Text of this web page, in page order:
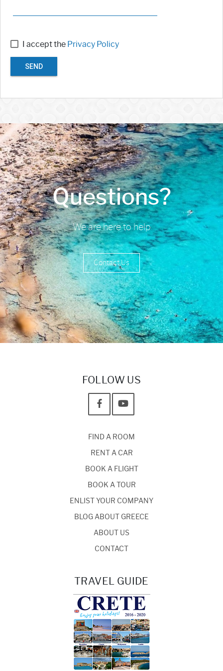
I accept the Privacy Policy
SEND
Questions?
We are here to help
Contact Us
FOLLOW US
FIND A ROOM
RENT A CAR
BOOK A FLIGHT
BOOK A TOUR
ENLIST YOUR COMPANY
BLOG ABOUT GREECE
ABOUT US
CONTACT
TRAVEL GUIDE